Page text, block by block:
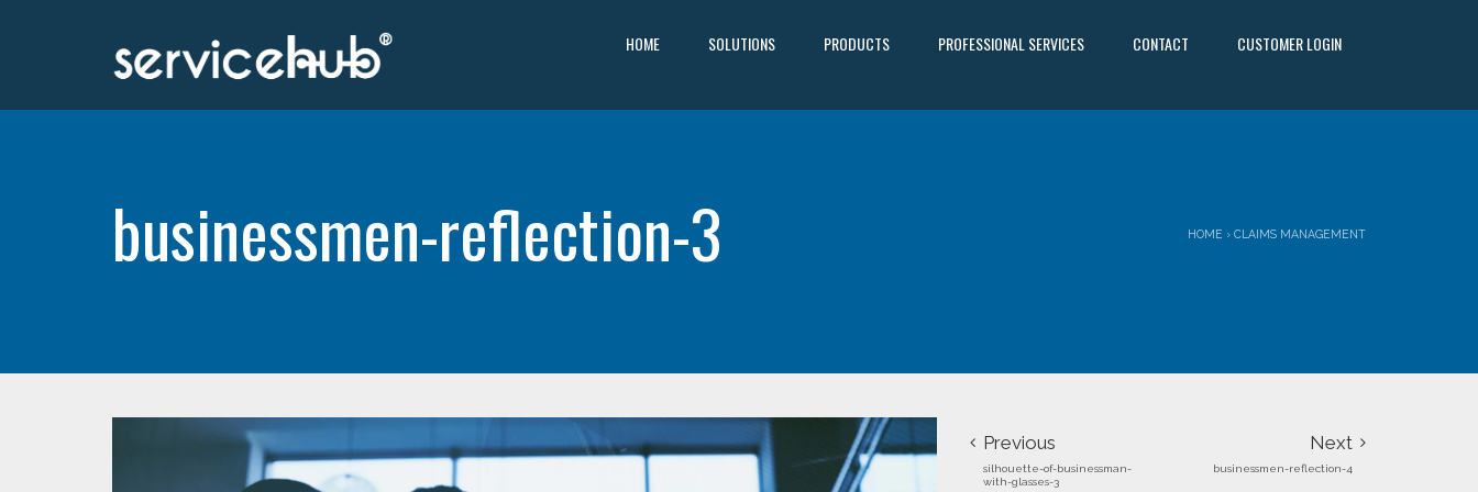
HOME SOLUTIONS PRODUCTS PROFESSIONAL SERVICES CONTACT CUSTOMER LOGIN
businessmen-reflection-3 HOME › CLAIMS MANAGEMENT
Previous
silhouette-of-businessman-
with-glasses-3
Next
businessmen-reflection-4